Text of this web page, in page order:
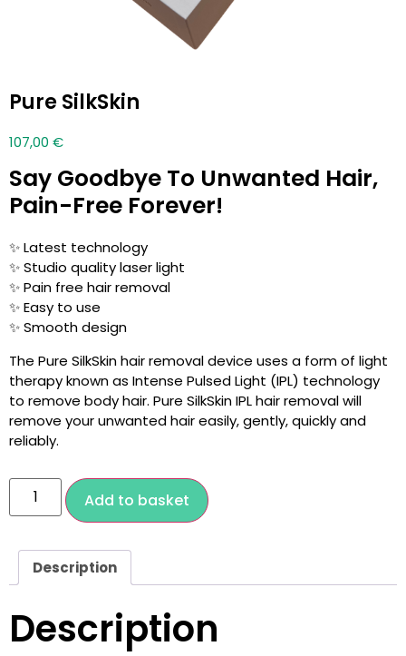
Pure SilkSkin
107,00 €
Say Goodbye To Unwanted Hair,
Pain-Free Forever!
✨ Latest technology
✨ Studio quality laser light
✨ Pain free hair removal
✨ Easy to use
✨ Smooth design
The Pure SilkSkin hair removal device uses a form of light
therapy known as Intense Pulsed Light (IPL) technology
to remove body hair. Pure SilkSkin IPL hair removal will
remove your unwanted hair easily, gently, quickly and
reliably.
Add to basket
Description
Description